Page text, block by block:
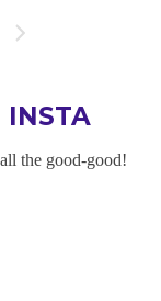
INSTA
the good-good!